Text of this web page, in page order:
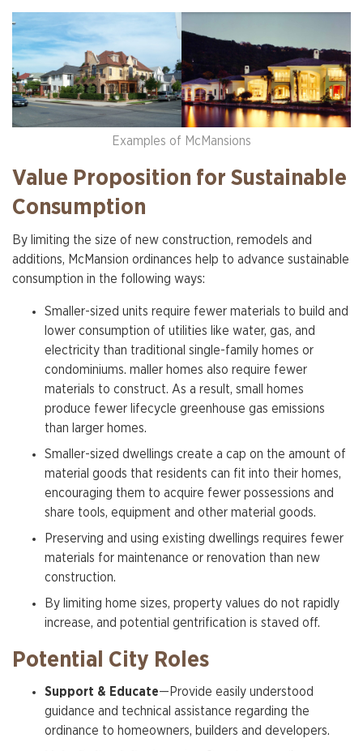
Examples of McMansions
Value Proposition for Sustainable
Consumption
By limiting the size of new construction, remodels and
additions, McMansion ordinances help to advance sustainable
consumption in the following ways:
Smaller-sized units require fewer materials to build and
lower consumption of utilities like water, gas, and
electricity than traditional single-family homes or
condominiums. maller homes also require fewer
materials to construct. As a result, small homes
produce fewer lifecycle greenhouse gas emissions
than larger homes.
Smaller-sized dwellings create a cap on the amount of
material goods that residents can fit into their homes,
encouraging them to acquire fewer possessions and
share tools, equipment and other material goods.
Preserving and using existing dwellings requires fewer
materials for maintenance or renovation than new
construction.
By limiting home sizes, property values do not rapidly
increase, and potential gentrification is staved off.
Potential City Roles
Support & Educate—Provide easily understood
guidance and technical assistance regarding the
ordinance to homeowners, builders and developers.